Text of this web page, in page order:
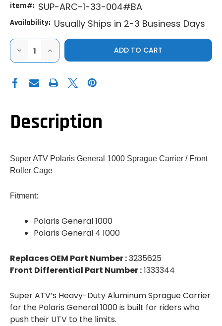
item#: SUP-ARC-1-33-004#BA
Availability: Usually Ships in 2-3 Business Days
DECREASE
QUANTITY
OF
ATV
POLARIS
ROLLER
CAGE)
INCREASE
QUANTITY
OF
ATV
POLARIS
(FRONT
ROLLER
CAGE)
Description
Super ATV Polaris General 1000 Sprague Carrier / Front
Roller Cage
Fitment:
Polaris General 1000
Polaris General 4 1000
Replaces OEM Part Number :3235625
Front Differential Part Number :1333344
Super ATV’s Heavy-Duty Aluminum Sprague Carrier
for the Polaris General 1000 is built for riders who
push their UTV to the limits.